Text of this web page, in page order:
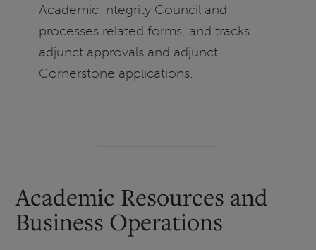
Academic Integrity Council and
processes related forms, and tracks
adjunct approvals and adjunct
Cornerstone applications.
Academic Resources and
Business Operations